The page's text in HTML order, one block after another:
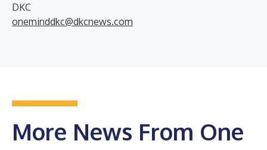
DKC
oneminddkc@dkcnews.com
More News From One